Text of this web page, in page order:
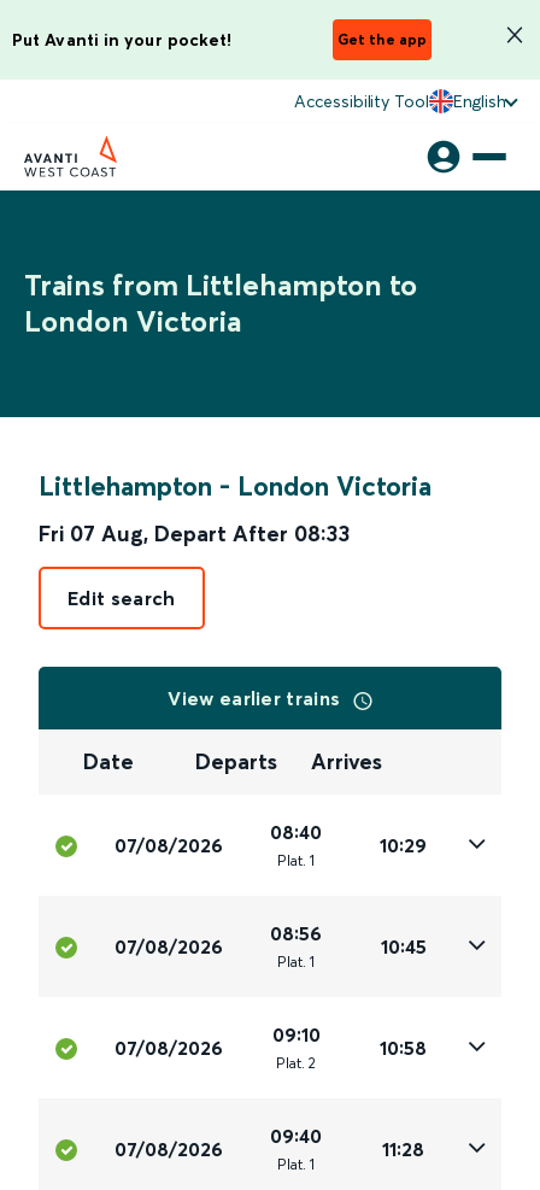
Put Avanti in your pocket! Get the app
Accessibility Tool English
Trains from Littlehampton to
London Victoria
Littlehampton - London Victoria
Fri 07 Aug, Depart After 08:33
Edit search
View earlier trains
Date Departs Arrives
07/08/2026
08:40
Plat. 1
10:29
07/08/2026
08:56
Plat. 1
10:45
07/08/2026
09:10
Plat. 2
10:58
07/08/2026
09:40
Plat. 1
11:28